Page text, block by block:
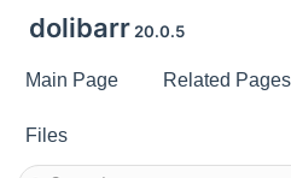
dolibarr 20.0.5
Main Page Related Pages
Files